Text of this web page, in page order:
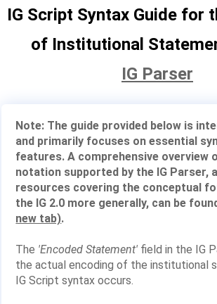
IG Script Syntax Guide for
of Institutional
IG Parser
Note: The guide provided below is
and primarily focuses on essential
features. A comprehensive overview
notation supported by the IG Parser,
resources covering the conceptual
the IG 2.0 more generally, can be
new tab).
The 'Encoded Statement' field in the IG
the actual encoding of the institutional
IG Script syntax occurs.